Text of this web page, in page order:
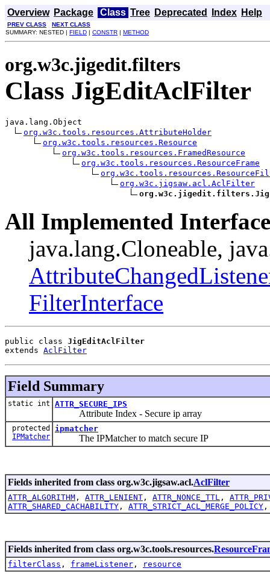
Overview Package Class Tree Deprecated Index Help
PREV CLASS
NEXT CLASS
SUMMARY: NESTED | FIELD | CONSTR | METHOD
org.w3c.jigedit.filters
Class JigEditAclFilter
java.lang.Object
org.w3c.tools.resources.AttributeHolder
org.w3c.tools.resources.Resource
org.w3c.tools.resources.FramedResource
org.w3c.tools.resources.ResourceFrame
org.w3c.jigsaw.acl.AclFilter
All Implemented
java.lang.Cloneable,
FilterInterface
public class JigEditAclFilter
extends AclFilter
Field Summary
static int ATTR_SECURE_IPS
Attribute Index - Secure ip array
protected
IPMatcher
ipmatcher
The IPMatcher to match secure IP
Fields inherited from class org.w3c.jigsaw.acl.AclFilter
ATTR_ALGORITHM , ATTR_LENIENT , ATTR_NONCE_TTL ,
ATTR_SHARED_CACHABILITY , ATTR_STRICT_ACL_MERGE_POLICY
Fields inherited from class org.w3c.tools.resources.
filterClass , frameListener , resource